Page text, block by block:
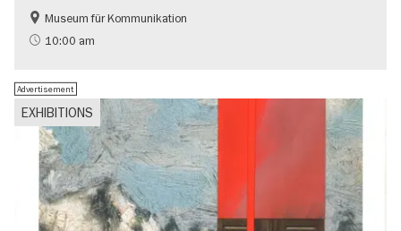
Politics & Society
Teenager
Museum für Kommunikation
10:00 am
EXHIBITIONS
Advertisement